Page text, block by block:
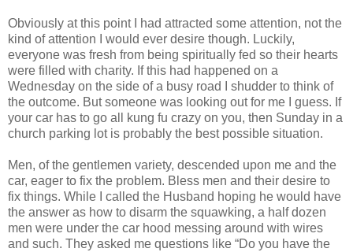
Obviously at this point I had attracted some attention, not the
kind of attention I would ever desire though. Luckily,
everyone was fresh from being spiritually fed so their hearts
were filled with charity. If this had happened on a
Wednesday on the side of a busy road I shudder to think of
the outcome. But someone was looking out for me I guess. If
your car has to go all kung fu crazy on you, then Sunday in a
church parking lot is probably the best possible situation.
Men, of the gentlemen variety, descended upon me and the
car, eager to fix the problem. Bless men and their desire to
fix things. While I called the Husband hoping he would have
the answer as how to disarm the squawking, a half dozen
men were under the car hood messing around with wires
and such. They asked me questions like “Do you have the